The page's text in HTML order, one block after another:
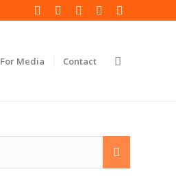
For Media Contact